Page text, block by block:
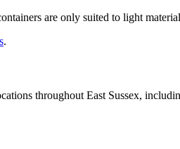
are only suited to light
.
throughout East Sussex,